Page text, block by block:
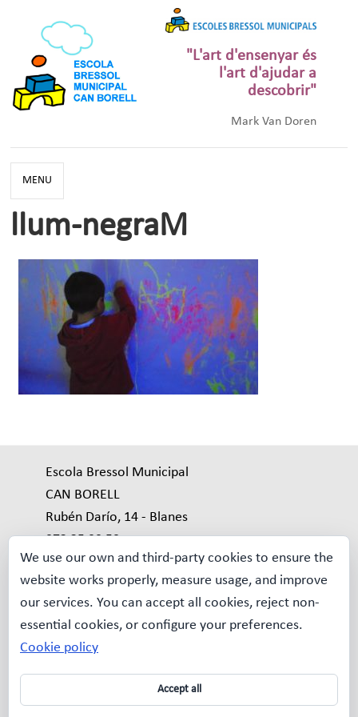
"L'art d'ensenyar és
l'art d'ajudar a
descobrir"
Mark Van Doren
MENU
llum-negraM
Escola Bressol Municipal
CAN BORELL
Rubén Darío, 14 - Blanes
972 35 99 59
bressol.borell@blanes.cat
Avís Legal
MAPA WEB
We use our own and third-party cookies to ensure the
website works properly, measure usage, and improve
our services. You can accept all cookies, reject non-
essential cookies, or configure your preferences.
Cookie policy
Accept all